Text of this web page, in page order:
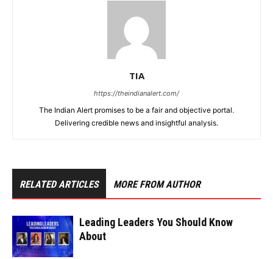
TIA
https://theindianalert.com/
The Indian Alert promises to be a fair and objective portal.
Delivering credible news and insightful analysis.
RELATED ARTICLES MORE FROM AUTHOR
Leading Leaders You Should Know
About